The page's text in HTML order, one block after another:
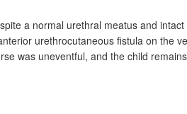
a normal urethral meatus and
urethrocutaneous fistula on the
was uneventful, and the child